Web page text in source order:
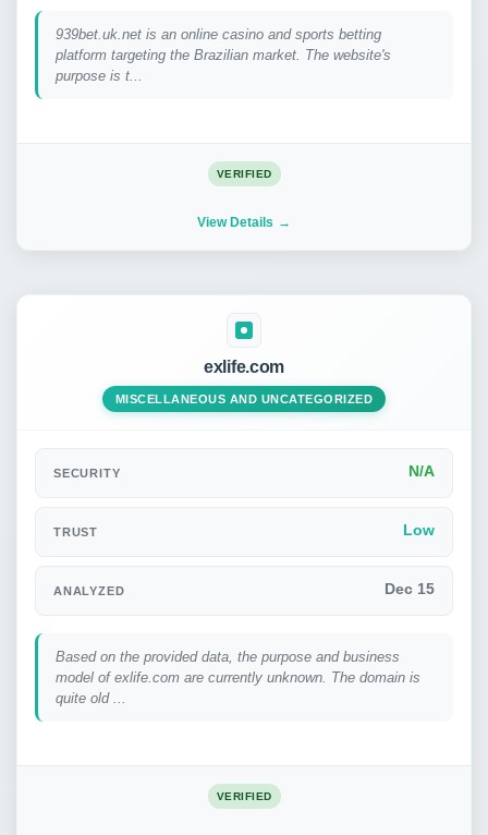
939bet.uk.net is an online casino and sports betting
platform targeting the Brazilian market. The website's
purpose is t...
VERIFIED
View Details
exlife.com
MISCELLANEOUS AND UNCATEGORIZED
SECURITY N/A
TRUST Low
ANALYZED Dec 15
Based on the provided data, the purpose and business
model of exlife.com are currently unknown. The domain is
quite old ...
VERIFIED